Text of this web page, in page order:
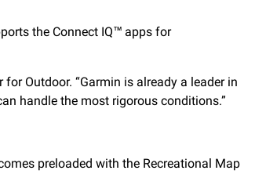
the Connect IQ™ apps for
Outdoor. “Garmin is already a leader in
handle the most rigorous conditions.”
preloaded with the Recreational Map